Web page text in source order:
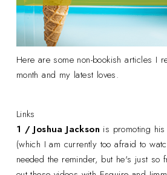
Here are some non-bookish articles I
month and my latest loves.
Links
1 / Joshua Jackson is promoting
(which I am currently too afraid to
needed the reminder, but he's just so